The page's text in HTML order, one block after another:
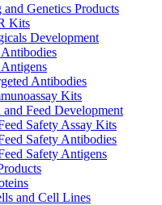
Genetics Products
Kits
Development
Antibodies
Kits
Feed Development
Safety Assay Kits
Safety Antibodies
Safety Antigens
and Cell Lines